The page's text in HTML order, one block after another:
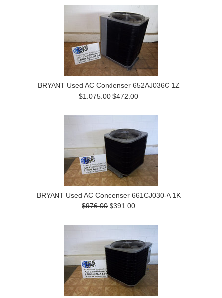
BRYANT Used AC Condenser 652AJ036C 1Z
$1,075.00 $472.00
BRYANT Used AC Condenser 661CJ030-A 1K
$976.00 $391.00